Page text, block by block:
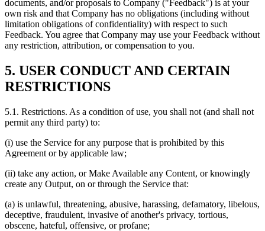
documents, and/or proposals to Company ("Feedback") is at your
own risk and that Company has no obligations (including without
limitation obligations of confidentiality) with respect to such
Feedback. You agree that Company may use your Feedback without
any restriction, attribution, or compensation to you.
5. USER CONDUCT AND CERTAIN
RESTRICTIONS
5.1. Restrictions. As a condition of use, you shall not (and shall not
permit any third party) to:
(i) use the Service for any purpose that is prohibited by this
Agreement or by applicable law;
(ii) take any action, or Make Available any Content, or knowingly
create any Output, on or through the Service that:
(a) is unlawful, threatening, abusive, harassing, defamatory, libelous,
deceptive, fraudulent, invasive of another's privacy, tortious,
obscene, hateful, offensive, or profane;